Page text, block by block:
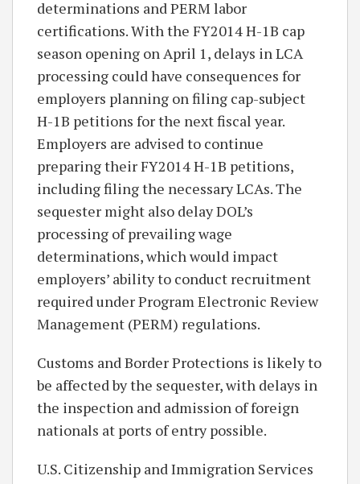
determinations and PERM labor
certifications. With the FY2014 H-1B cap
season opening on April 1, delays in LCA
processing could have consequences for
employers planning on filing cap-subject
H-1B petitions for the next fiscal year.
Employers are advised to continue
preparing their FY2014 H-1B petitions,
including filing the necessary LCAs. The
sequester might also delay DOL’s
processing of prevailing wage
determinations, which would impact
employers’ ability to conduct recruitment
required under Program Electronic Review
Management (PERM) regulations.
Customs and Border Protections is likely to
be affected by the sequester, with delays in
the inspection and admission of foreign
nationals at ports of entry possible.
U.S. Citizenship and Immigration Services